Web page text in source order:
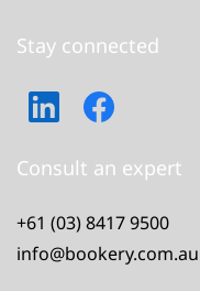
Stay connected
Consult an expert
+61 (03) 8417 9500
info@bookery.com.au